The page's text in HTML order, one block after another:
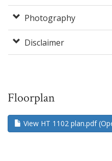
Photography
Disclaimer
Floorplan
View HT 1102 plan.pdf